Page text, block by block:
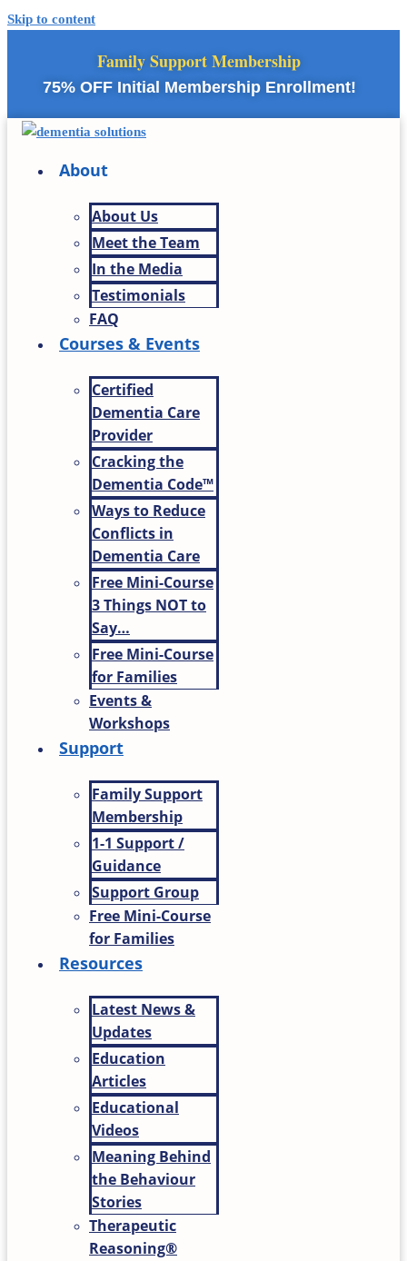
Skip to content
Family Support Membership
75% OFF Initial Membership Enrollment!
About
About Us
Meet the Team
In the Media
Testimonials
FAQ
Courses & Events
Certified
Dementia Care
Provider
Cracking the
Dementia Code™
Ways to Reduce
Conflicts in
Dementia Care
Free Mini-Course
3 Things NOT to
Say…
Free Mini-Course
for Families
Events &
Workshops
Support
Family Support
Membership
1-1 Support /
Guidance
Support Group
Free Mini-Course
for Families
Resources
Latest News &
Updates
Education
Articles
Educational
Videos
Meaning Behind
the Behaviour
Stories
Therapeutic
Reasoning®